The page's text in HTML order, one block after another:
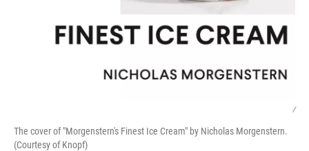
/
The cover of "Morgenstern's Finest Ice Cream" by Nicholas Morgenstern.
(Courtesy of Knopf)